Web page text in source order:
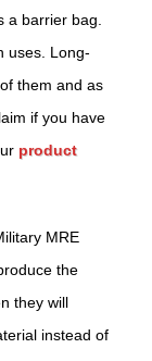
a barrier bag.
uses. Long-
them and as
if you have
product
MRE
the
they will
instead of